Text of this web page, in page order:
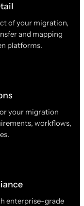
of your migration,
and mapping
platforms.
your migration
workflows,
enterprise-grade